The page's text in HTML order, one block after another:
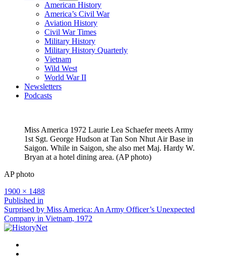
American History
America’s Civil War
Aviation History
Civil War Times
Military History
Military History Quarterly
Vietnam
Wild West
World War II
Newsletters
Podcasts
Miss America 1972 Laurie Lea Schaefer meets Army
1st Sgt. George Hudson at Tan Son Nhut Air Base in
Saigon. While in Saigon, she also met Maj. Hardy W.
Bryan at a hotel dining area. (AP photo)
AP photo
Full
size
1900 × 1488
Post
navigation
Published in
Surprised by Miss America: An Army Officer’s Unexpected
Company in Vietnam, 1972